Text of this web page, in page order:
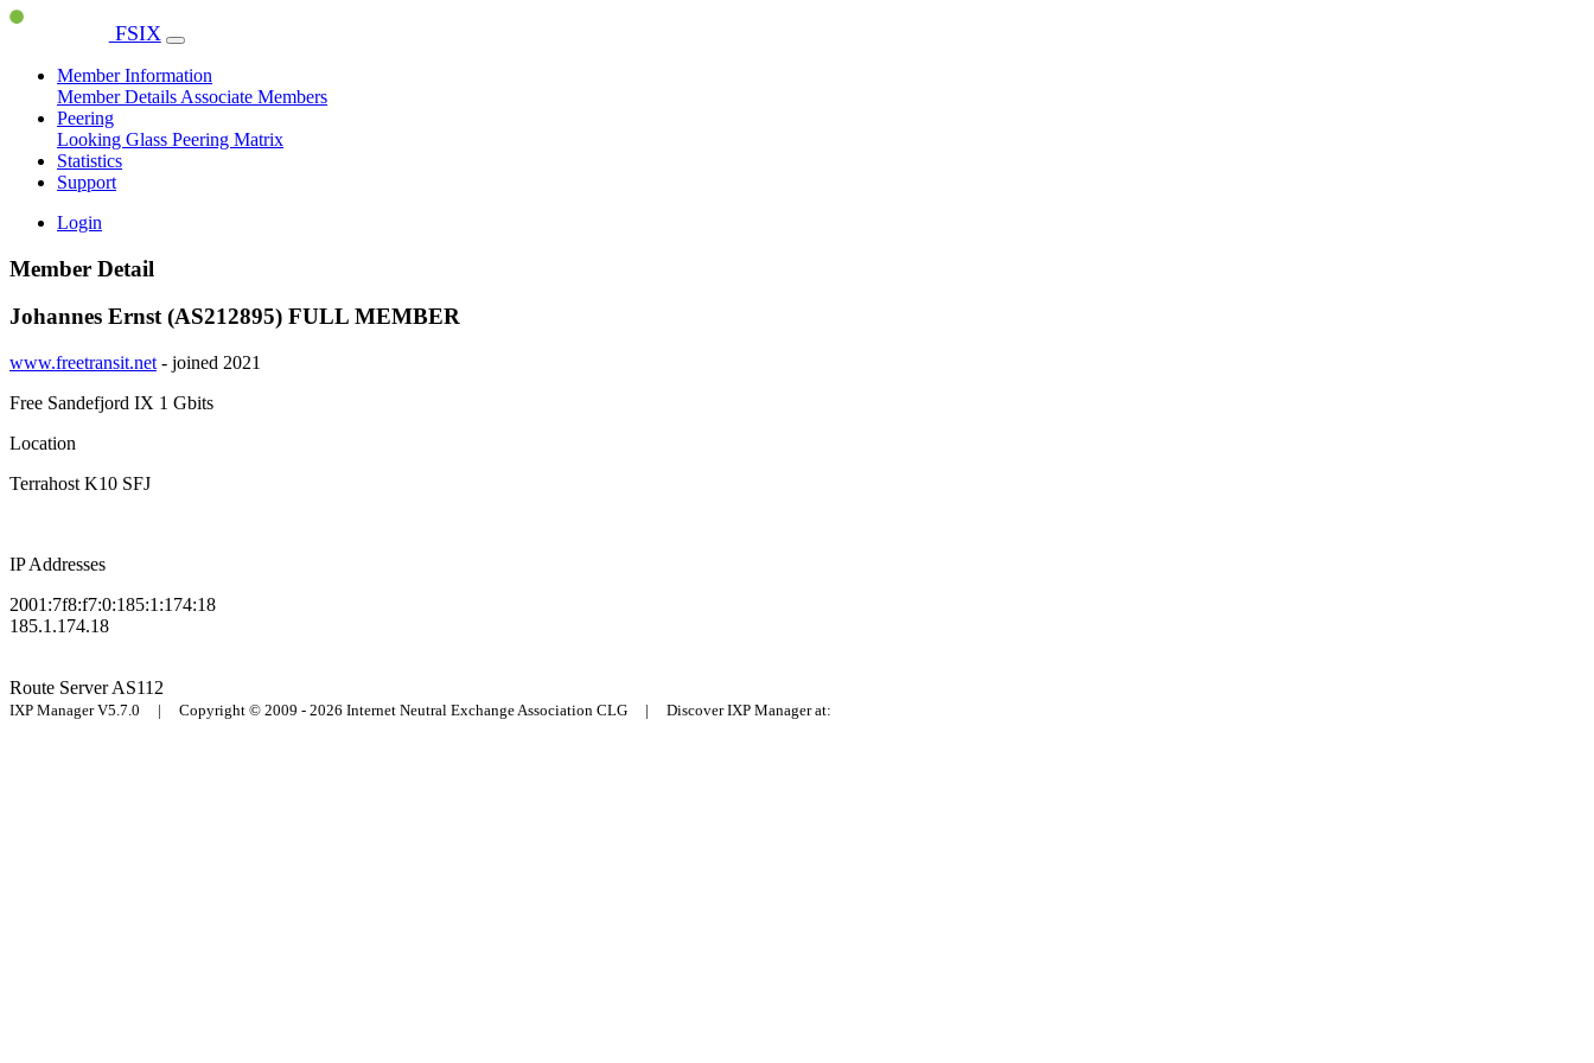
FSIX
Member Information
Member Details Associate Members
Peering
Looking Glass Peering Matrix
Statistics
Support
Login
Member Detail
Johannes Ernst (AS212895) FULL MEMBER
www.freetransit.net - joined 2021
Free Sandefjord IX 1 Gbits
Location
Terrahost K10 SFJ
IP Addresses
2001:7f8:f7:0:185:1:174:18
185.1.174.18
Route ServerAS112
IXP Manager V5.7.0 | Copyright © 2009 - 2026 Internet Neutral Exchange Association CLG | Discover IXP Manager at: